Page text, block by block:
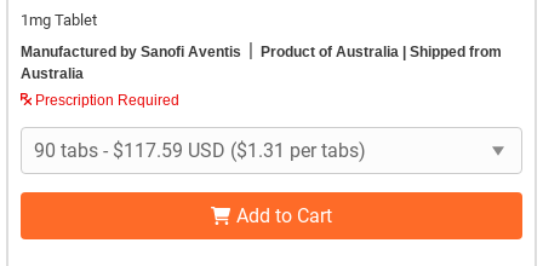
1mg Tablet
Manufactured by Sanofi Aventis | Product of Australia | Shipped from
Australia
Prescription Required
Add to Cart